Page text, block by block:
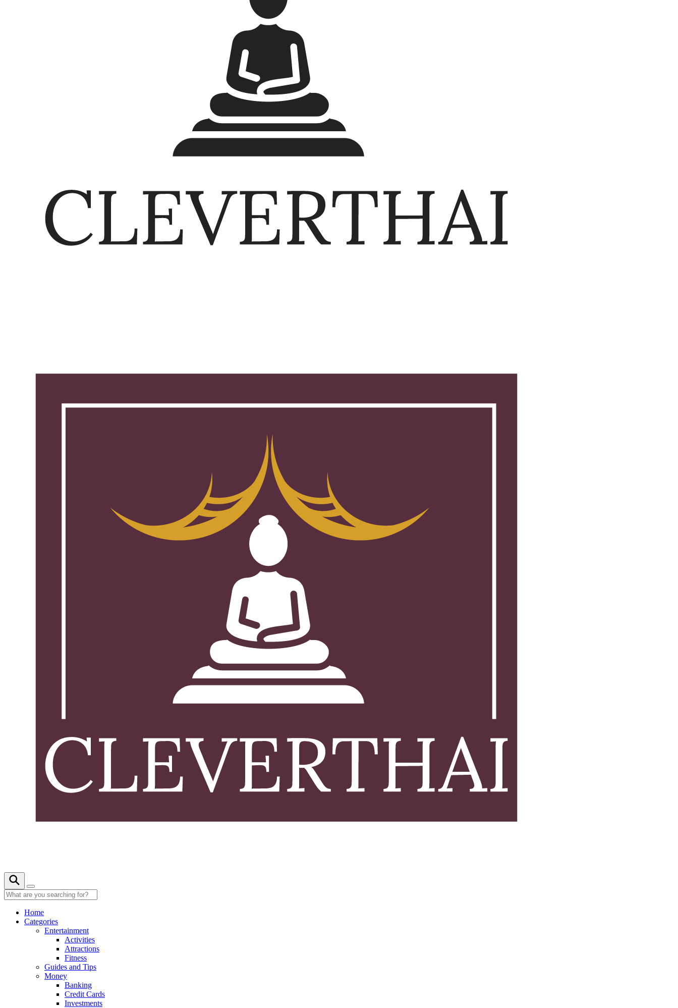
Home
Categories
Entertainment
Activities
Attractions
Fitness
Guides and Tips
Money
Banking
Credit Cards
Investments